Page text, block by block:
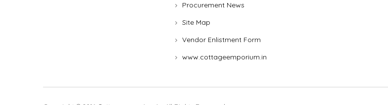
Procurement News
Site Map
Vendor Enlistment Form
www.cottageemporium.in